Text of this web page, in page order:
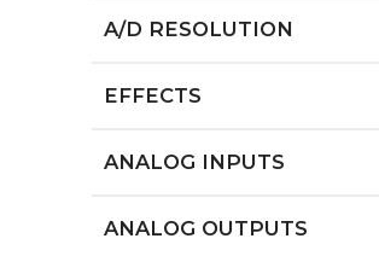
A/D RESOLUTION
EFFECTS
ANALOG INPUTS
ANALOG OUTPUTS